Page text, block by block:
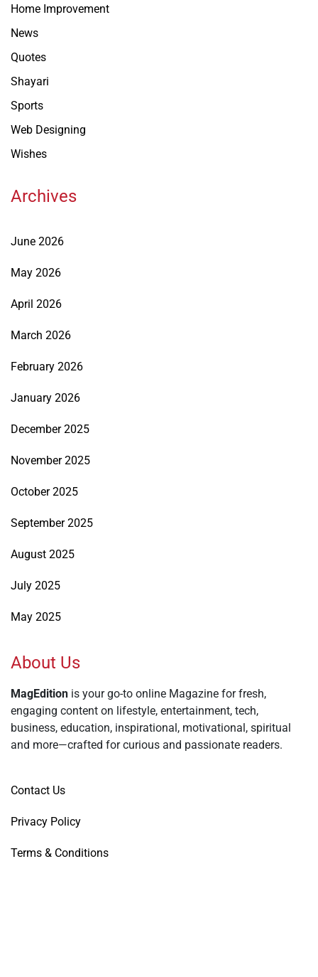
Home Improvement
News
Quotes
Shayari
Sports
Web Designing
Wishes
Archives
June 2026
May 2026
April 2026
March 2026
February 2026
January 2026
December 2025
November 2025
October 2025
September 2025
August 2025
July 2025
May 2025
About Us
MagEdition is your go-to online Magazine for fresh,
engaging content on lifestyle, entertainment, tech,
business, education, inspirational, motivational, spiritual
and more—crafted for curious and passionate readers.
Contact Us
Privacy Policy
Terms & Conditions